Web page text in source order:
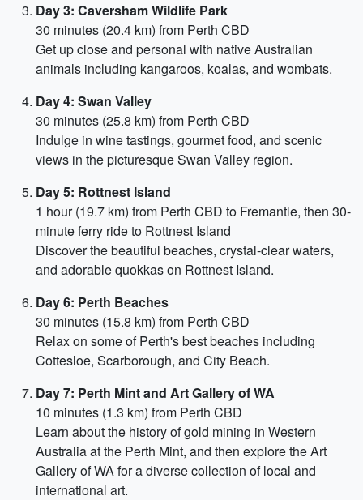
Day 3: Caversham Wildlife Park
30 minutes (20.4 km) from Perth CBD
Get up close and personal with native Australian
animals including kangaroos, koalas, and wombats.
Day 4: Swan Valley
30 minutes (25.8 km) from Perth CBD
Indulge in wine tastings, gourmet food, and scenic
views in the picturesque Swan Valley region.
Day 5: Rottnest Island
1 hour (19.7 km) from Perth CBD to Fremantle, then 30-
minute ferry ride to Rottnest Island
Discover the beautiful beaches, crystal-clear waters,
and adorable quokkas on Rottnest Island.
Day 6: Perth Beaches
30 minutes (15.8 km) from Perth CBD
Relax on some of Perth's best beaches including
Cottesloe, Scarborough, and City Beach.
Day 7: Perth Mint and Art Gallery of WA
10 minutes (1.3 km) from Perth CBD
Learn about the history of gold mining in Western
Australia at the Perth Mint, and then explore the Art
Gallery of WA for a diverse collection of local and
international art.